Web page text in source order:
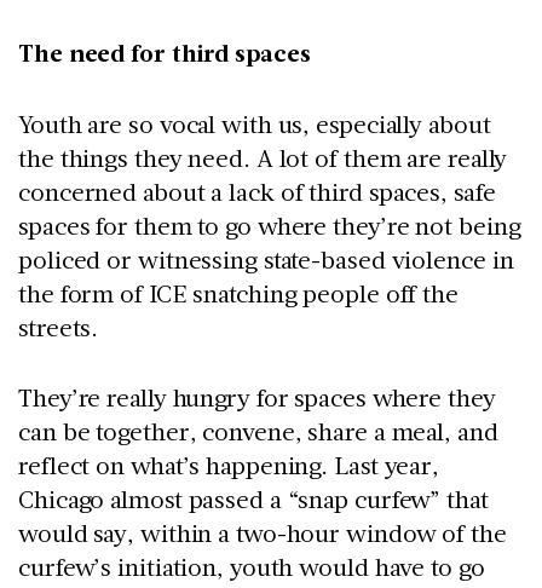
The need for third spaces
Youth are so vocal with us, especially about
the things they need. A lot of them are really
concerned about a lack of third spaces, safe
spaces for them to go where they’re not being
policed or witnessing state-based violence in
the form of ICE snatching people off the
streets.
They’re really hungry for spaces where they
can be together, convene, share a meal, and
reflect on what’s happening. Last year,
Chicago almost passed a “snap curfew” that
would say, within a two-hour window of the
curfew’s initiation, youth would have to go